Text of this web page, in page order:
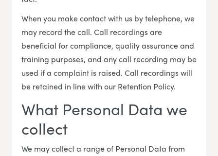
When you make contact with us by telephone, we
may record the call. Call recordings are
beneficial for compliance, quality assurance and
training purposes, and any call recording may be
used if a complaint is raised. Call recordings will
be retained in line with our Retention Policy.
What Personal Data we
collect
We may collect a range of Personal Data from